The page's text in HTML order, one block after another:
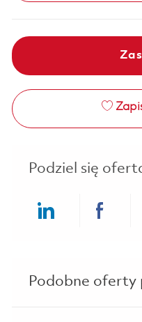
Podziel się
Podobne oferty